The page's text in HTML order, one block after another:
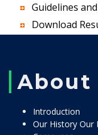
Guidelines
Download
About
Introduction
Our History Our